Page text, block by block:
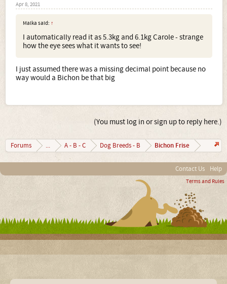
Apr 8, 2021
Malka said: ↑
I automatically read it as 5.3kg and 6.1kg Carole - strange
how the eye sees what it wants to see!
I just assumed there was a missing decimal point because no
way would a Bichon be that big
(You must log in or sign up to reply here.)
Forums ... A - B - C Dog Breeds - B Bichon Frise
Contact Us Help
Terms and Rules